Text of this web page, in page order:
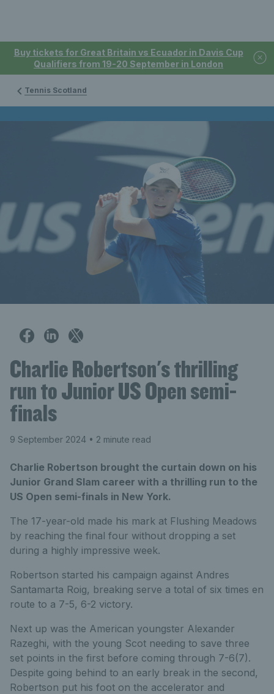
Buy tickets for Great Britain vs Ecuador in Davis Cup
Qualifiers from 19-20 September in London
Tennis Scotland
Charlie Robertson's thrilling
run to Junior US Open semi-
finals
9 September 2024 • 2 minute read
Charlie Robertson brought the curtain down on his
Junior Grand Slam career with a thrilling run to the
US Open semi-finals in New York.
The 17-year-old made his mark at Flushing Meadows
by reaching the final four without dropping a set
during a highly impressive week.
Robertson started his campaign against Andres
Santamarta Roig, breaking serve a total of six times en
route to a 7-5, 6-2 victory.
Next up was the American youngster Alexander
Razeghi, with the young Scot needing to save three
set points in the first before coming through 7-6(7).
Despite going behind to an early break in the second,
Robertson put his foot on the accelerator and